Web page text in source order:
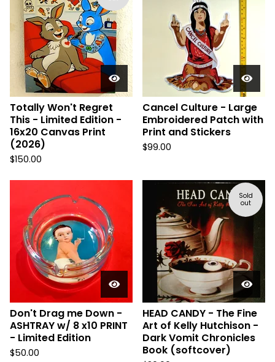
Totally Won't Regret
This - Limited Edition -
16x20 Canvas Print
(2026)
$150.00
Cancel Culture - Large
Embroidered Patch with
Print and Stickers
$99.00
Don't Drag me Down -
ASHTRAY w/ 8 x10 PRINT
- Limited Edition
$50.00
Sold
out
HEAD CANDY - The Fine
Art of Kelly Hutchison -
Dark Vomit Chronicles
Book (softcover)